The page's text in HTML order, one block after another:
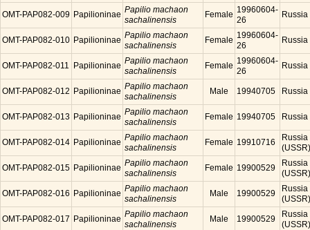
OMT-PAP082-009 Papilioninae Papilio machaon
sachalinensis
Female 19960604-
26
Russia
OMT-PAP082-010 Papilioninae Papilio machaon
sachalinensis
Female 19960604-
26
Russia
OMT-PAP082-011 Papilioninae Papilio machaon
sachalinensis
Female 19960604-
26
Russia
OMT-PAP082-012 Papilioninae Papilio machaon
sachalinensis
Male 19940705 Russia
OMT-PAP082-013 Papilioninae Papilio machaon
sachalinensis
Female 19940705 Russia
OMT-PAP082-014 Papilioninae Papilio machaon
sachalinensis
Female 19910716
Russia
(USSR)
OMT-PAP082-015 Papilioninae Papilio machaon
sachalinensis
Female 19900529
Russia
(USSR)
OMT-PAP082-016 Papilioninae Papilio machaon
sachalinensis
Male 19900529
Russia
(USSR)
OMT-PAP082-017 Papilioninae Papilio machaon
sachalinensis
Male 19900529
Russia
(USSR)